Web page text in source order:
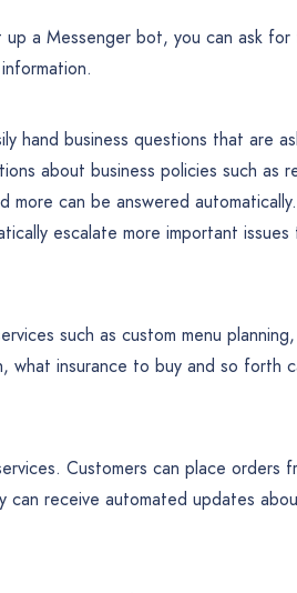
a Messenger bot, you can ask for
hand business questions that are
about business policies such as
more can be answered
escalate more important
such as custom menu
what insurance to buy and so forth
Customers can place orders
can receive automated updates